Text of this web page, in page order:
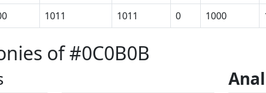
1011 1011 0 1000
of #0C0B0B